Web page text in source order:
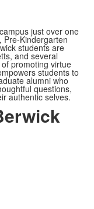
just over one
Pre-Kindergarten
students are
and several
promoting virtue
students to
alumni who
questions,
authentic selves.